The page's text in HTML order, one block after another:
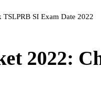
SI Exam Date 2022
2022: